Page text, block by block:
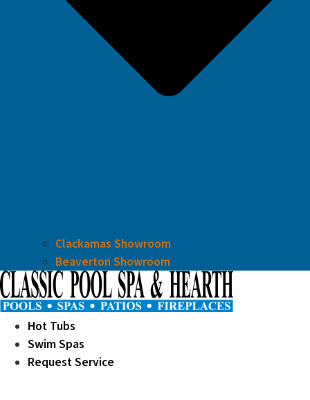
Clackamas Showroom
Beaverton Showroom
Hot Tubs
Swim Spas
Request Service